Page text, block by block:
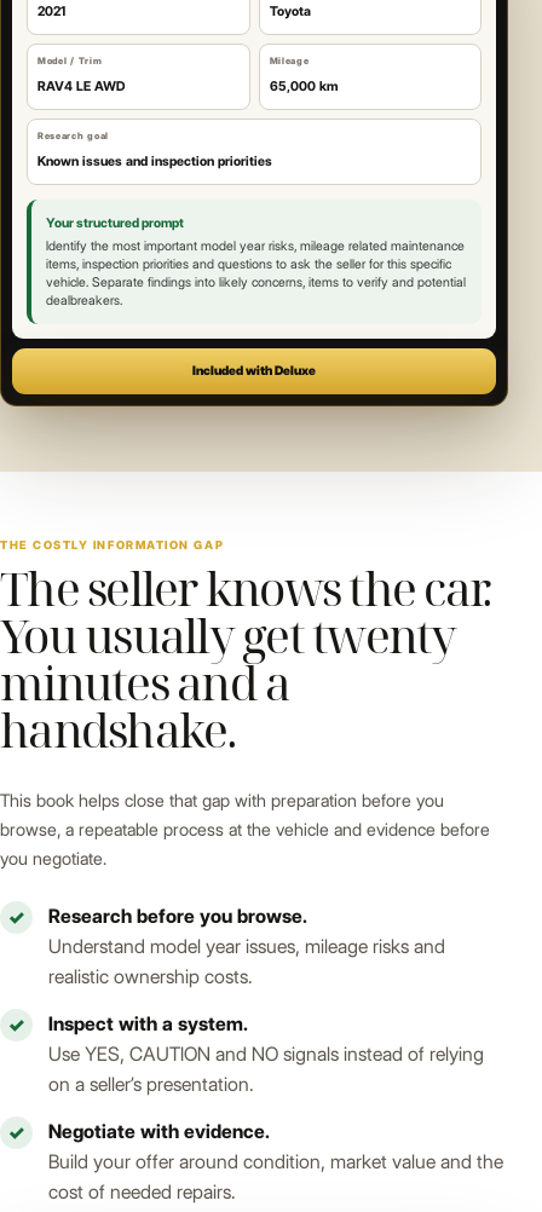
2021 Toyota
Model / Trim
RAV4 LE AWD
Mileage
65,000 km
Research goal
Known issues and inspection priorities
Your structured prompt
Identify the most important model year risks, mileage related maintenance
items, inspection priorities and questions to ask the seller for this specific
vehicle. Separate findings into likely concerns, items to verify and potential
dealbreakers.
Included with Deluxe
THE COSTLY INFORMATION GAP
The seller knows the car.
You usually get twenty
minutes and a
handshake.
This book helps close that gap with preparation before you
browse, a repeatable process at the vehicle and evidence before
you negotiate.
✓
Research before you browse.
Understand model year issues, mileage risks and
realistic ownership costs.
✓
Inspect with a system.
Use YES, CAUTION and NO signals instead of relying
on a seller’s presentation.
✓
Negotiate with evidence.
Build your offer around condition, market value and the
cost of needed repairs.